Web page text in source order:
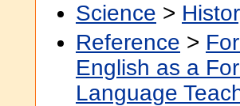
Science >
Reference >
English as a
Language